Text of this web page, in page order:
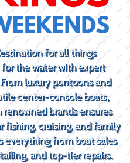
for all things
the water with expert
luxury pontoons and
center-console boats,
brands ensures
fishing, cruising, and family
everything from boat sales
and top-tier repairs.